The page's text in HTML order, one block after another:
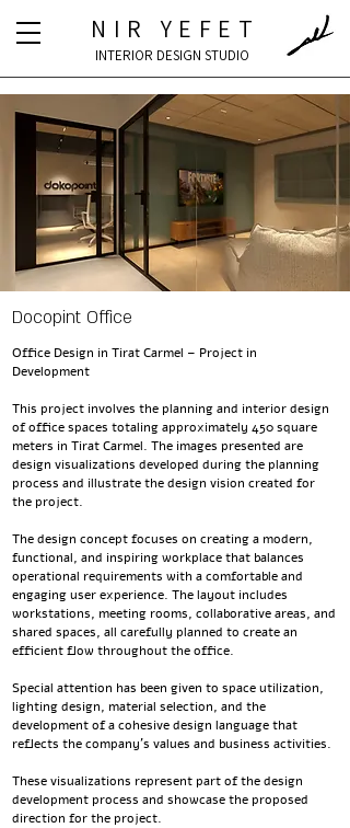
NIR YEFET
INTERIOR DESIGN STUDIO
Docopint Office
Office Design in Tirat Carmel – Project in
Development
This project involves the planning and interior design
of office spaces totaling approximately 450 square
meters in Tirat Carmel. The images presented are
design visualizations developed during the planning
process and illustrate the design vision created for
the project.
The design concept focuses on creating a modern,
functional, and inspiring workplace that balances
operational requirements with a comfortable and
engaging user experience. The layout includes
workstations, meeting rooms, collaborative areas, and
shared spaces, all carefully planned to create an
efficient flow throughout the office.
Special attention has been given to space utilization,
lighting design, material selection, and the
development of a cohesive design language that
reflects the company's values and business activities.
These visualizations represent part of the design
development process and showcase the proposed
direction for the project.